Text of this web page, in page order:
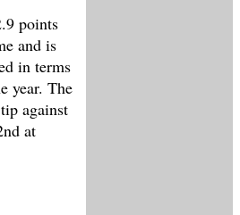
points
and is
in terms
year. The
against
at